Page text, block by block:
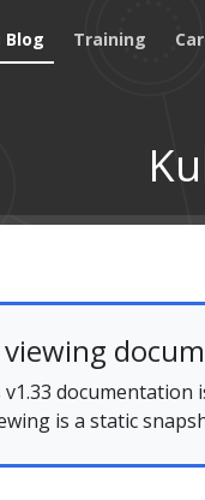
Blog Training
viewing
documentation
is a static